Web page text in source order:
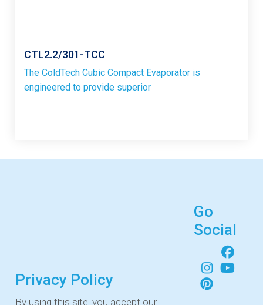
CTL2.2/301-TCC
The ColdTech Cubic Compact Evaporator is
engineered to provide superior
Privacy Policy
By using this site, you accept our
Go
Social